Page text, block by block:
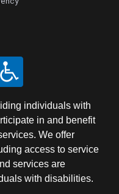
individuals with
in and benefit
We offer
access to service
services are
with disabilities.